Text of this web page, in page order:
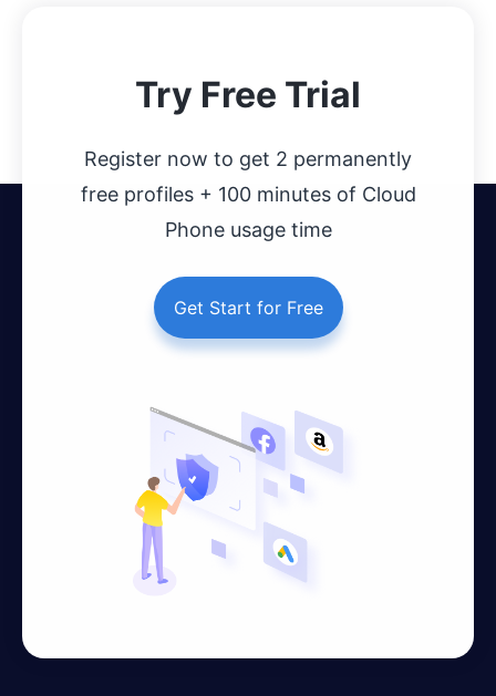
Try Free Trial
Register now to get 2 permanently
free profiles + 100 minutes of Cloud
Phone usage time
Get Start for Free